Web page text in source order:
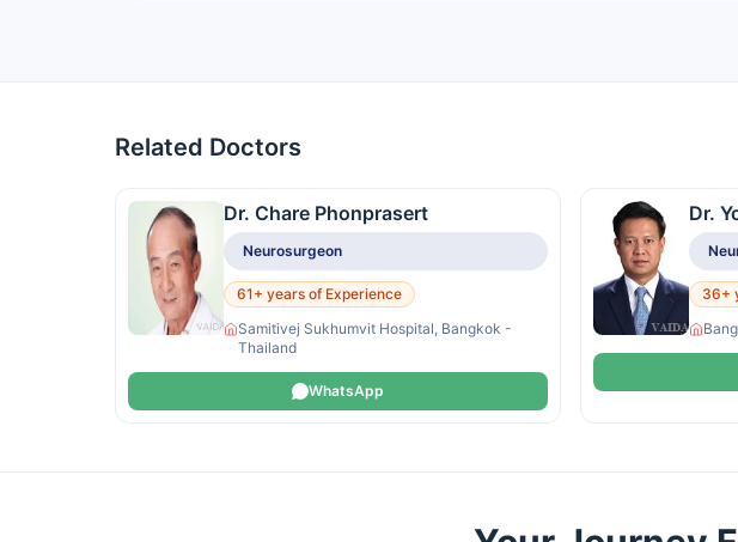
Related Doctors
Dr. Chare Phonprasert
Neurosurgeon
61+ years of Experience
Samitivej Sukhumvit Hospital, Bangkok -
Thailand
WhatsApp
Dr.
36+